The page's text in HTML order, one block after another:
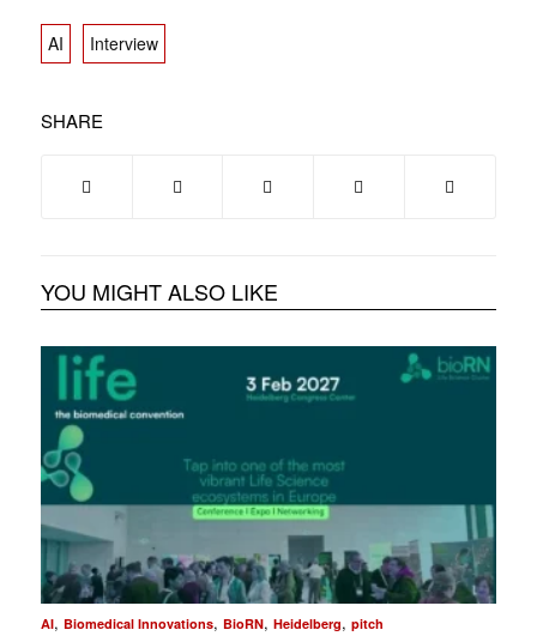
AI Interview
SHARE
YOU MIGHT ALSO LIKE
AI, Biomedical Innovations, BioRN, Heidelberg, pitch